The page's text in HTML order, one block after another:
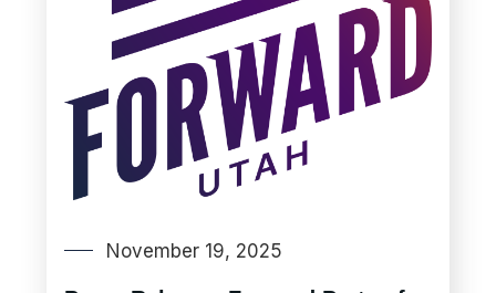
November 19, 2025